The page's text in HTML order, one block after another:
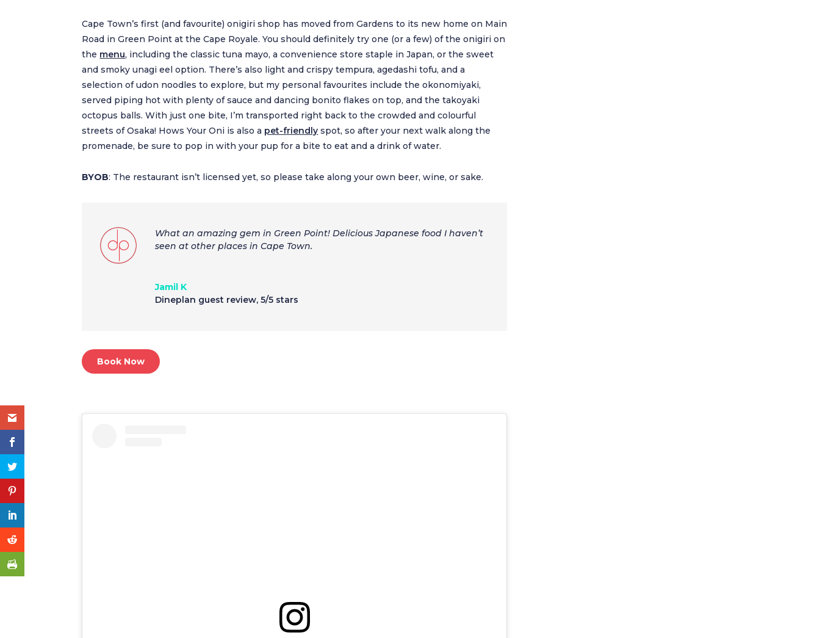
Cape Town’s first (and favourite) onigiri shop has moved from Gardens to its new home on Main
Road in Green Point at the Cape Royale. You should definitely try one (or a few) of the onigiri on
the menu, including the classic tuna mayo, a convenience store staple in Japan, or the sweet
and smoky unagi eel option. There’s also light and crispy tempura, agedashi tofu, and a
selection of udon noodles to explore, but my personal favourites include the okonomiyaki,
served piping hot with plenty of sauce and dancing bonito flakes on top, and the takoyaki
octopus balls. With just one bite, I’m transported right back to the crowded and colourful
streets of Osaka! Hows Your Oni is also a pet-friendly spot, so after your next walk along the
promenade, be sure to pop in with your pup for a bite to eat and a drink of water.
BYOB: The restaurant isn’t licensed yet, so please take along your own beer, wine, or sake.
What an amazing gem in Green Point! Delicious Japanese food I haven’t
seen at other places in Cape Town.
Jamil K
Dineplan guest review, 5/5 stars
Book Now